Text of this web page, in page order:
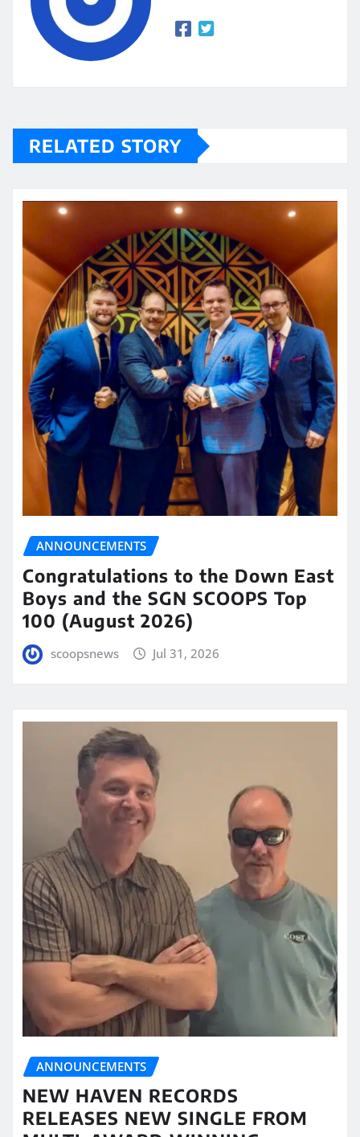
RELATED STORY
ANNOUNCEMENTS
Congratulations to the Down East
Boys and the SGN SCOOPS Top
100 (August 2026)
scoopsnews Jul 31, 2026
ANNOUNCEMENTS
NEW HAVEN RECORDS
RELEASES NEW SINGLE FROM